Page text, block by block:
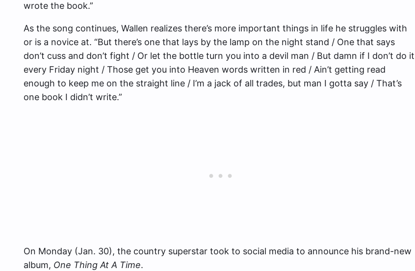
wrote the book.”
As the song continues, Wallen realizes there’s more important things in life he struggles with
or is a novice at. “But there’s one that lays by the lamp on the night stand / One that says
don’t cuss and don’t fight / Or let the bottle turn you into a devil man / But damn if I don’t do it
every Friday night / Those get you into Heaven words written in red / Ain’t getting read
enough to keep me on the straight line / I’m a jack of all trades, but man I gotta say / That’s
one book I didn’t write.”
On Monday (Jan. 30), the country superstar took to social media to announce his brand-new
album, One Thing At A Time.